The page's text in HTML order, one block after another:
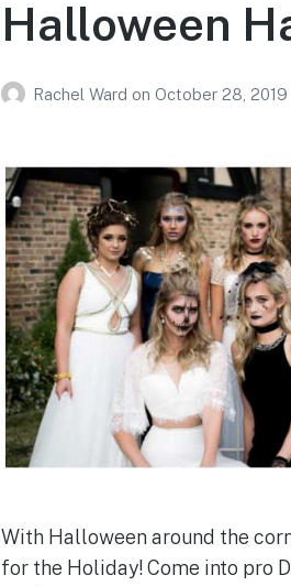
Halloween
Rachel Ward on October 28, 2019
With Halloween around the
for the Holiday! Come into pro